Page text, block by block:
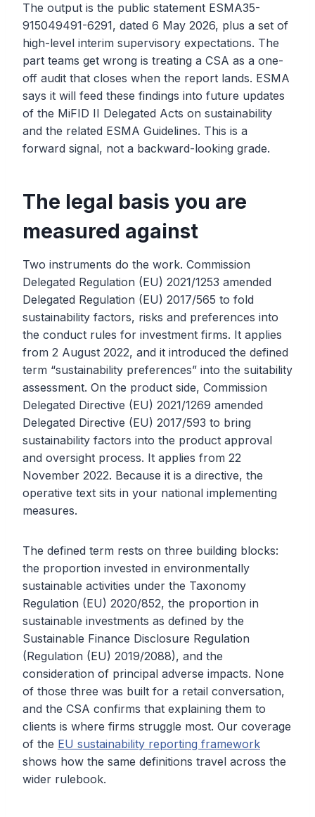
The output is the public statement ESMA35-
915049491-6291, dated 6 May 2026, plus a set of
high-level interim supervisory expectations. The
part teams get wrong is treating a CSA as a one-
off audit that closes when the report lands. ESMA
says it will feed these findings into future updates
of the MiFID II Delegated Acts on sustainability
and the related ESMA Guidelines. This is a
forward signal, not a backward-looking grade.
The legal basis you are
measured against
Two instruments do the work. Commission
Delegated Regulation (EU) 2021/1253 amended
Delegated Regulation (EU) 2017/565 to fold
sustainability factors, risks and preferences into
the conduct rules for investment firms. It applies
from 2 August 2022, and it introduced the defined
term “sustainability preferences” into the suitability
assessment. On the product side, Commission
Delegated Directive (EU) 2021/1269 amended
Delegated Directive (EU) 2017/593 to bring
sustainability factors into the product approval
and oversight process. It applies from 22
November 2022. Because it is a directive, the
operative text sits in your national implementing
measures.
The defined term rests on three building blocks:
the proportion invested in environmentally
sustainable activities under the Taxonomy
Regulation (EU) 2020/852, the proportion in
sustainable investments as defined by the
Sustainable Finance Disclosure Regulation
(Regulation (EU) 2019/2088), and the
consideration of principal adverse impacts. None
of those three was built for a retail conversation,
and the CSA confirms that explaining them to
clients is where firms struggle most. Our coverage
of the EU sustainability reporting framework
shows how the same definitions travel across the
wider rulebook.